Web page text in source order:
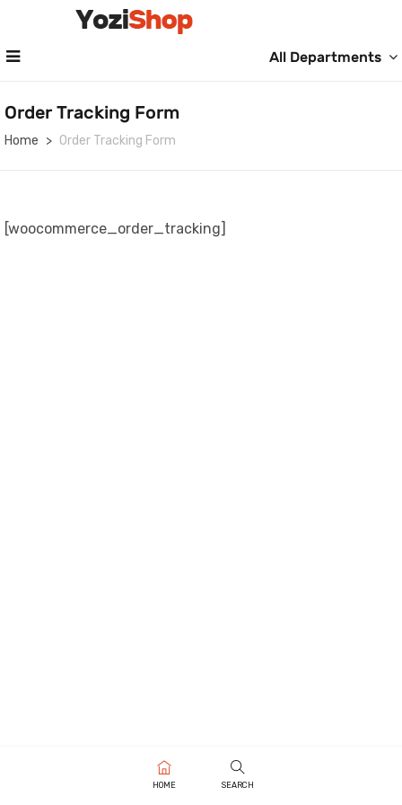
All Departments
Order Tracking Form
Home Order Tracking Form
[woocommerce_order_tracking]
HOME SEARCH